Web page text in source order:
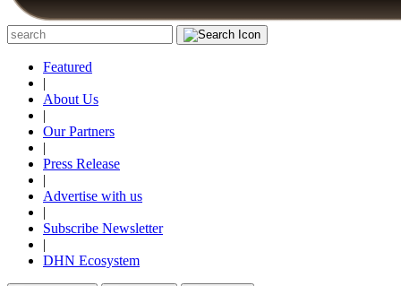
Featured
|
About Us
|
Our Partners
|
Press Release
|
Advertise with us
|
Subscribe Newsletter
|
DHN Ecosystem